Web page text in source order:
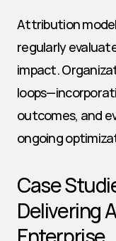
Attribution
regularly
impact.
outcomes, and
ongoing
Case
Delivering